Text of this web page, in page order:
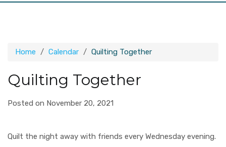
Home Calendar Quilting Together
Quilting Together
Posted on November 20, 2021
Quilt the night away with friends every Wednesday evening.